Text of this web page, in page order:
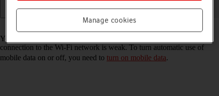
Read help info
You can set your phone to use mobile data automatically when the
connection to the Wi-Fi network is weak. To turn automatic use of
mobile data on or off, you need to turn on mobile data.
Manage cookies